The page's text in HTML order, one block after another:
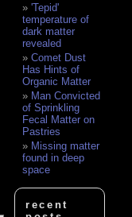
'Tepid'
temperature of
dark matter
revealed
Comet Dust
Has Hints of
Organic Matter
Man Convicted
of Sprinkling
Fecal Matter on
Pastries
Missing matter
found in deep
space
recent